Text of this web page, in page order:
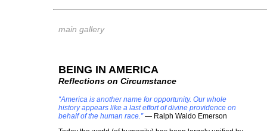
main gallery
BEING IN AMERICA
Reflections on Circumstance
“America is another name for opportunity. Our whole
history appears like a last effort of divine providence on
behalf of the human race.”― Ralph Waldo Emerson